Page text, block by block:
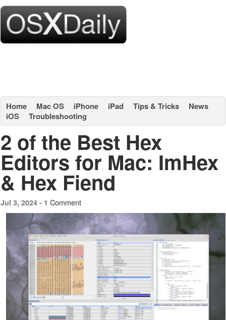
Home Mac OS iPhone iPad Tips & Tricks
News
iOS
Troubleshooting
2 of the Best Hex
Editors for Mac: ImHex
& Hex Fiend
Jul 3, 2024 - 1 Comment